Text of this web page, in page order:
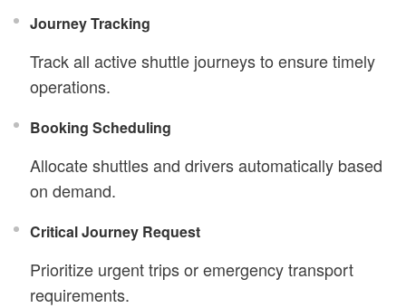
Journey Tracking
Track all active shuttle journeys to ensure timely
operations.
Booking Scheduling
Allocate shuttles and drivers automatically based
on demand.
Critical Journey Request
Prioritize urgent trips or emergency transport
requirements.